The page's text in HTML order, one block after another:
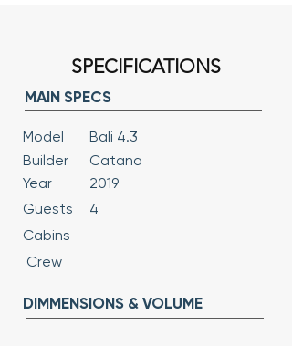
SPECIFICATIONS
MAIN SPECS
Model
Builder
Year
Guests
Cabins
Crew
Bali 4.3
Catana
2019
4
DIMMENSIONS & VOLUME